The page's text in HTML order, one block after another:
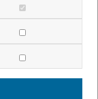
suffering.
suffering.
cookies
statistic cookies
cookies